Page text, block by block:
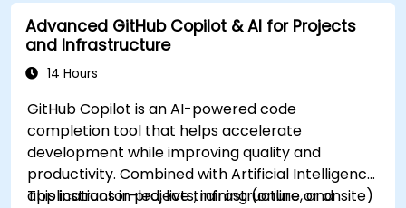
Advanced GitHub Copilot & AI for Projects
and Infrastructure
14 Hours
GitHub Copilot is an AI-powered code
completion tool that helps accelerate
development while improving quality and
productivity. Combined with Artificial Intelligence
applications in projects, infrastructure, and
This instructor-led, live training (online or onsite)